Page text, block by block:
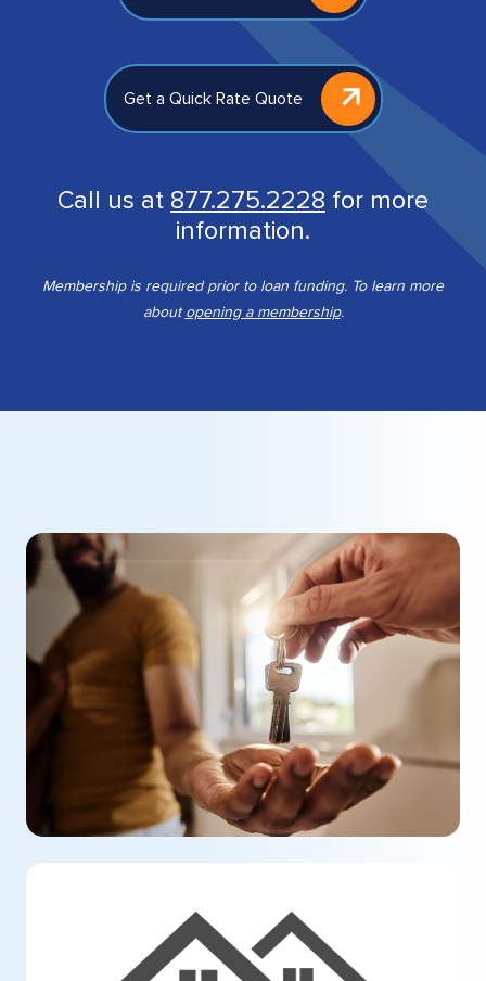
Get a Quick Rate Quote
Call us at 877.275.2228 for more
information.
Membership is required prior to loan funding. To learn more
aboutopening a membership.